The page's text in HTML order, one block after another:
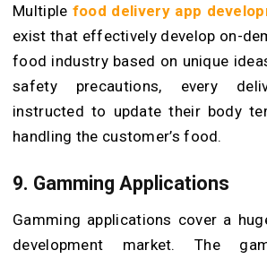
Multiple food delivery app
exist that effectively develop on-
food industry based on unique
safety precautions, every
instructed to update their body
handling the customer’s food.
9. Gamming Applications
Gamming applications cover a
development market. The